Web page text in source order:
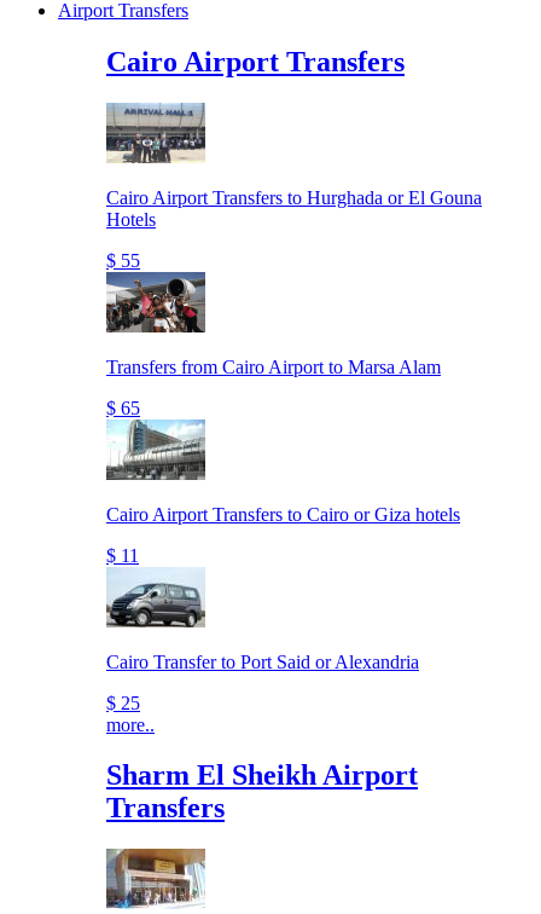
Airport Transfers
Cairo Airport Transfers
Cairo Airport Transfers to Hurghada or El Gouna
Hotels
$ 55
Transfers from Cairo Airport to Marsa Alam
$ 65
Cairo Airport Transfers to Cairo or Giza hotels
$ 11
Cairo Transfer to Port Said or Alexandria
$ 25
more..
Sharm El Sheikh Airport
Transfers